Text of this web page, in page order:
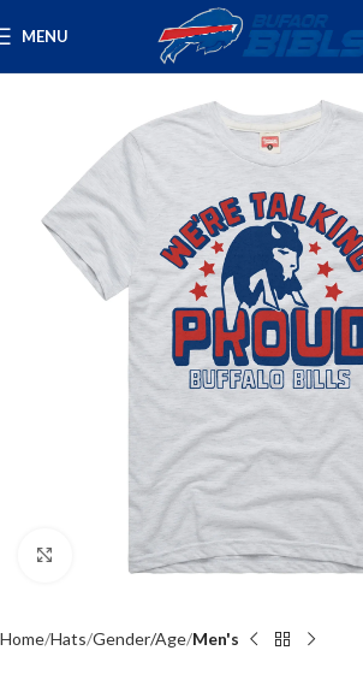
MENU
Click to enlarge
Home Hats Gender/Age Men's